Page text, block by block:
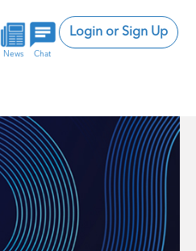
News Chat
Login or Sign Up